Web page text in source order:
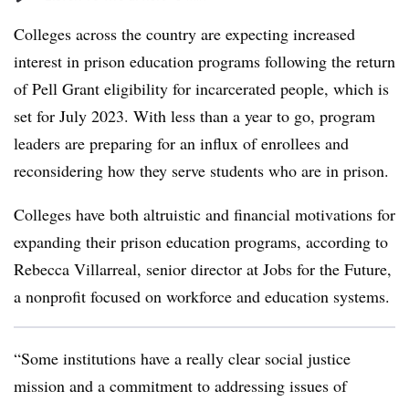
Colleges across the country are expecting increased
interest in prison education programs following the return
of Pell Grant eligibility for incarcerated people, which is
set for July 2023. With less than a year to go, program
leaders are preparing for an influx of enrollees and
reconsidering how they serve students who are in prison.
Colleges have both altruistic and financial motivations for
expanding their prison education programs, according to
Rebecca Villarreal, senior director at Jobs for the Future,
a nonprofit focused on workforce and education systems.
“Some institutions have a really clear social justice
mission and a commitment to addressing issues of